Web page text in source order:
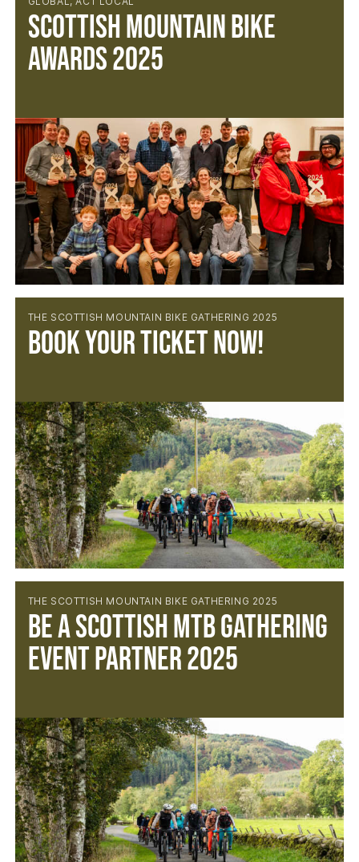
Scottish Mountain Bike
Awards 2025
THE SCOTTISH MOUNTAIN BIKE GATHERING 2025
Book your ticket now!
THE SCOTTISH MOUNTAIN BIKE GATHERING 2025
BE A SCOTTISH MTB GATHERING
EVENT PARTNER 2025